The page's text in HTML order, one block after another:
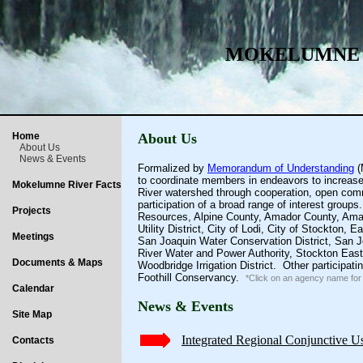
MOKELUMNE
Home
About Us
News & Events
Mokelumne River Facts
Projects
Meetings
Documents & Maps
Calendar
Site Map
Contacts
About Us
Formalized by Memorandum of Understanding
to coordinate members in endeavors to
River watershed through cooperation, open
participation of a broad range of interest
Resources, Alpine County, Amador County,
Utility District, City of Lodi, City of Stockton,
San Joaquin Water Conservation District, San
River Water and Power Authority, Stockton
Woodbridge Irrigation District. Other
Foothill Conservancy. *Click on an agency name for
News & Events
Integrated Regional Conjunctive